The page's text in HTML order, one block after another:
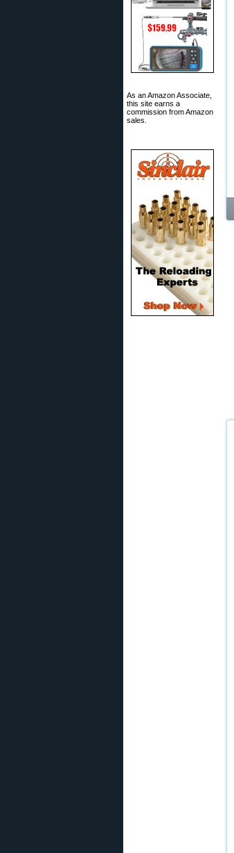
As an Amazon Associate,
this site earns a
commission from Amazon
sales.